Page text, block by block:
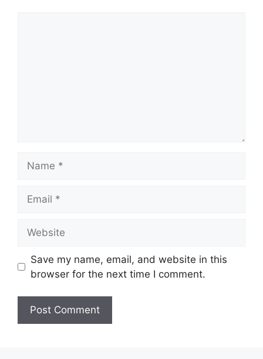
Save my name, email, and website in this
browser for the next time I comment.